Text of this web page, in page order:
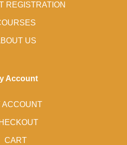
REGISTRATION
US
Account
ACCOUNT
CART